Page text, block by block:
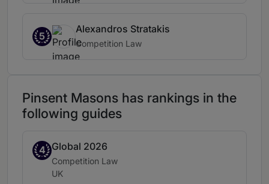
5
Alexandros Stratakis
Competition Law
Pinsent Masons has rankings in the
following guides
4
Band 4Global 2026
Practice area:
Competition Law
Location:
UK